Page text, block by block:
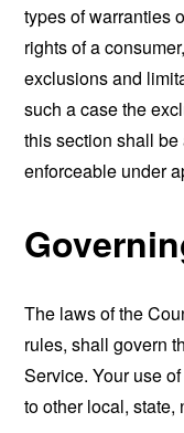
types of warranties
rights of a
exclusions and
such a case the
this section shall
enforceable under
The laws of the
rules, shall govern
Service. Your use
to other local,